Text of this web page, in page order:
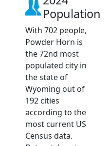
Population
With 702 people,
Powder Horn is
the 72nd most
populated city in
the state of
Wyoming out of
192 cities
according to the
most current US
Census data.